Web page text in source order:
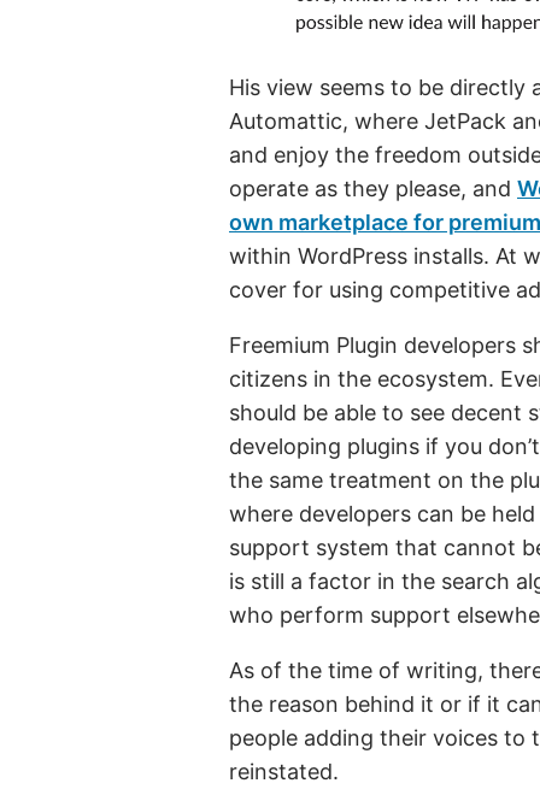
His view seems to be
Automattic, where JetPack
and enjoy the freedom
operate as they please, and
own marketplace for
within WordPress installs. At
cover for using competitive
Freemium Plugin developers
citizens in the ecosystem.
should be able to see decent
developing plugins if you
the same treatment on the
where developers can be
support system that cannot
is still a factor in the search
who perform support
As of the time of writing,
the reason behind it or if it
people adding their voices to
reinstated.